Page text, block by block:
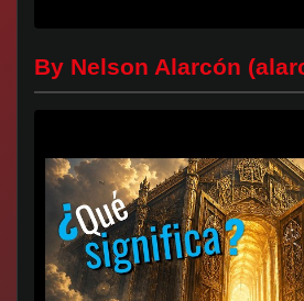
By Nelson Alarcón